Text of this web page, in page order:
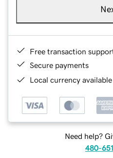
Free transaction
Secure payments
Local currency
Need help?
480-